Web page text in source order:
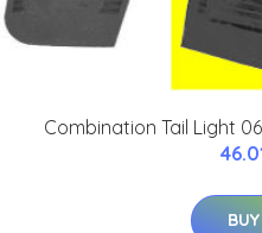
Combination Tail Light